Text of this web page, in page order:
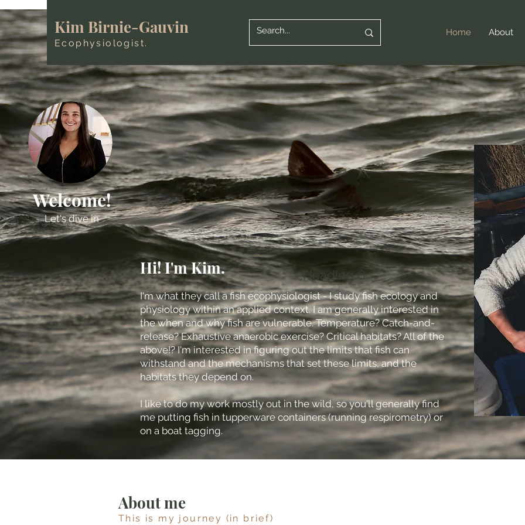
Kim Birnie-Gauvin
Ecophysiologist.
Home About
Welcome!
Let's dive in
Hi! I'm Kim.
I'm what they call a fish ecophysiologist - I study fish ecology and
physiology within an applied context. I am generally interested in
the when and why fish are vulnerable. Temperature? Catch-and-
release? Exhaustive anaerobic exercise? Critical habitats? All of the
above!? I'm interested in figuring out the limits that fish can
withstand and the mechanisms that set these limits, and the
habitats they depend on.
I like to do my work mostly out in the wild, so you'll generally find
me putting fish in tupperware containers (running respirometry) or
on a boat tagging.
Heading 6
About me
This is my journey (in brief)